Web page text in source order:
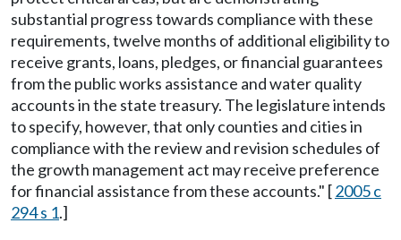
substantial progress towards compliance with these
requirements, twelve months of additional eligibility to
receive grants, loans, pledges, or financial guarantees
from the public works assistance and water quality
accounts in the state treasury. The legislature intends
to specify, however, that only counties and cities in
compliance with the review and revision schedules of
the growth management act may receive preference
for financial assistance from these accounts." [2005 c
294 s 1.]